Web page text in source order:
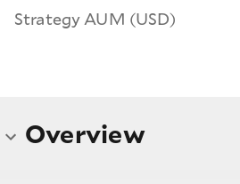
Strategy AUM (USD)
Overview